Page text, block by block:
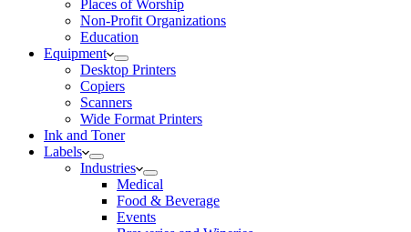
Places of Worship
Non-Profit Organizations
Education
Equipment
Desktop Printers
Copiers
Scanners
Wide Format Printers
Ink and Toner
Labels
Industries
Medical
Food & Beverage
Events